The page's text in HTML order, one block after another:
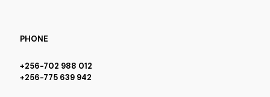
PHONE
+256-702 988 012
+256-775 639 942